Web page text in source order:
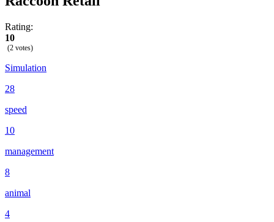
Rating:
10
(2 votes)
Simulation
28
speed
10
management
8
animal
4